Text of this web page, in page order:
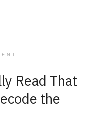
Read That
the